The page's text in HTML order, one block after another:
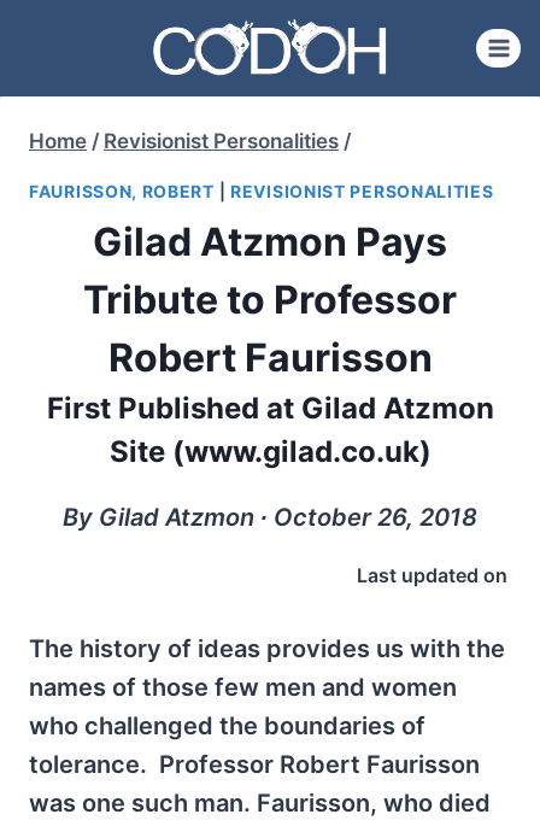
content
Home / Revisionist Personalities /
FAURISSON, ROBERT |REVISIONIST PERSONALITIES
Gilad Atzmon Pays
Tribute to Professor
Robert Faurisson
First Published at Gilad Atzmon
Site (www.gilad.co.uk)
By Gilad Atzmon ∙ October 26, 2018
Last updated on
The history of ideas provides us with the
names of those few men and women
who challenged the boundaries of
tolerance. Professor Robert Faurisson
was one such man. Faurisson, who died